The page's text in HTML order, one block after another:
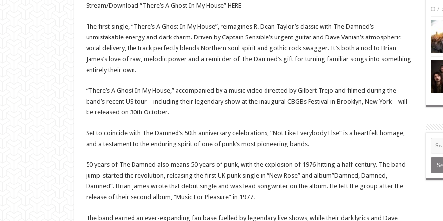
Stream/Download “There’s A Ghost In My House” HERE
The first single, “There’s A Ghost In My House”, reimagines R. Dean Taylor’s classic with The Damned’s
unmistakable energy and dark charm. Driven by Captain Sensible’s urgent guitar and Dave Vanian’s atmospheric
vocal delivery, the track perfectly blends Northern soul spirit and gothic rock swagger. It’s both a nod to Brian
James’s love of raw, melodic power and a reminder of The Damned’s gift for turning familiar songs into something
entirely their own.
“There’s A Ghost In My House,” accompanied by a music video directed by Gilbert Trejo and filmed during the
band’s recent US tour – including their legendary show at the inaugural CBGBs Festival in Brooklyn, New York – will
be released on 30th October.
Set to coincide with The Damned’s 50th anniversary celebrations, “Not Like Everybody Else” is a heartfelt homage,
and a testament to the enduring spirit of one of punk’s most pioneering bands.
50 years of The Damned also means 50 years of punk, with the explosion of 1976 hitting a half-century. The band
jump-started the revolution, releasing the first UK punk single in “New Rose” and album”Damned, Damned,
Damned”. Brian James wrote that debut single and was lead songwriter on the album. He left the group after the
release of their second album, “Music For Pleasure” in 1977.
The band earned an ever-expanding fan base fuelled by legendary live shows, while their dark lyrics and Dave
7